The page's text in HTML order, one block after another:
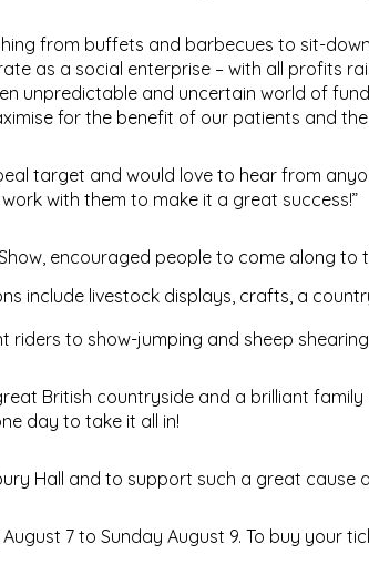
from buffets and barbecues to sit-
as a social enterprise – with all profits
unpredictable and uncertain world of
for the benefit of our patients and
target and would love to hear from
with them to make it a great success!”
encouraged people to come along to
include livestock displays, crafts, a
to show-jumping and sheep
British countryside and a brilliant
day to take it all in!
Hall and to support such a great cause
7 to Sunday August 9. To buy your